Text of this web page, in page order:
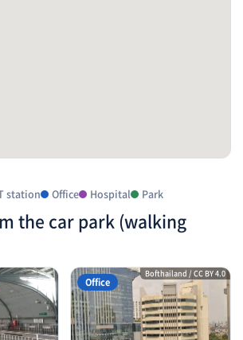
station Office Hospital Park
the car park (walking
Bofthailand / CC BY 4.0
Office